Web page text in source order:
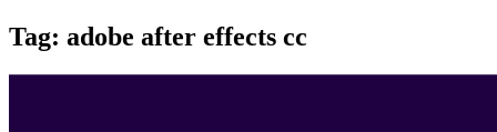
Tag: adobe after effects cc